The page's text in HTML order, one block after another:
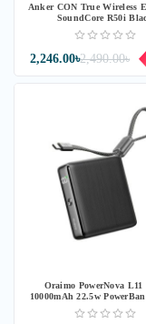
Anker CON True Wireless
SoundCore R50i
2,490.00৳
2,246.00৳
Oraimo PowerNova
10000mAh 22.5w
7103C) - Black